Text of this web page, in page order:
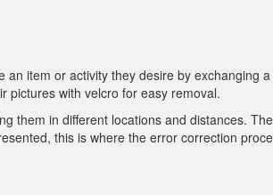
item or activity they desire by exchanging
pictures with velcro for easy removal.
in different locations and distances.
this is where the error correction